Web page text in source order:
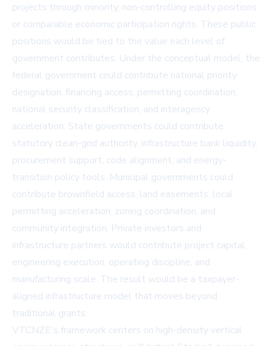
projects through minority, non-controlling equity positions
or comparable economic participation rights. These public
positions would be tied to the value each level of
government contributes. Under the conceptual model, the
federal government could contribute national priority
designation, financing access, permitting coordination,
national security classification, and interagency
acceleration. State governments could contribute
statutory clean-grid authority, infrastructure bank liquidity,
procurement support, code alignment, and energy-
transition policy tools. Municipal governments could
contribute brownfield access, land easements, local
permitting acceleration, zoning coordination, and
community integration. Private investors and
infrastructure partners would contribute project capital,
engineering execution, operating discipline, and
manufacturing scale. The result would be a taxpayer-
aligned infrastructure model that moves beyond
traditional grants.
VTCNZE's framework centers on high-density vertical